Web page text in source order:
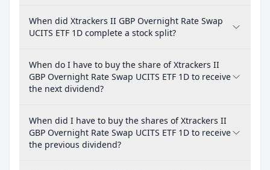
When did Xtrackers II GBP Overnight Rate Swap
UCITS ETF 1D complete a stock split?
When do I have to buy the share of Xtrackers II
GBP Overnight Rate Swap UCITS ETF 1D to receive
the next dividend?
When did I have to buy the shares of Xtrackers II
GBP Overnight Rate Swap UCITS ETF 1D to receive
the previous dividend?